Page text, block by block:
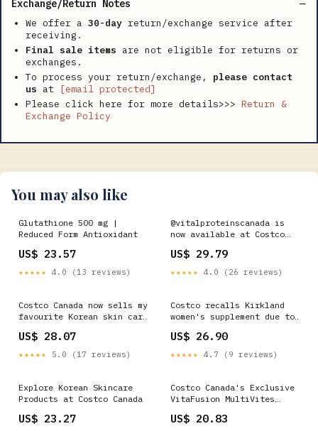
Exchange/Return Notes
We offer a 30-day return/exchange service after
receiving.
Final sale items are not eligible for returns or
exchanges.
To process your return/exchange, please contact
us at
[email protected]
Please click here for more details>>> Return &
Exchange Policy
You may also like
Glutathione 500 mg |
Reduced Form Antioxidant
US$ 23.57
★★★★★ 4.0 (13 reviews)
@vitalproteinscanada is
now available at Costco
‌ 💙 10g Pure Collagen
Peptides per serving ‌ 💪
Helps reduce joint pain
osteoarthritis and helps
in the
US$ 29.79
★★★★★ 4.0 (26 reviews)
Costco Canada now sells my
favourite Korean skin care
really good price. They
have two items. The first
one is their popular
in a pack of two for $40.
US$ 28.07
★★★★★ 5.0 (17 reviews)
Costco recalls Kirkland
women's supplement due to
US$ 26.90
★★★★★ 4.7 (9 reviews)
Explore Korean Skincare
Products at Costco Canada
US$ 23.27
Costco Canada's Exclusive
VitaFusion MultiVites
US$ 20.83